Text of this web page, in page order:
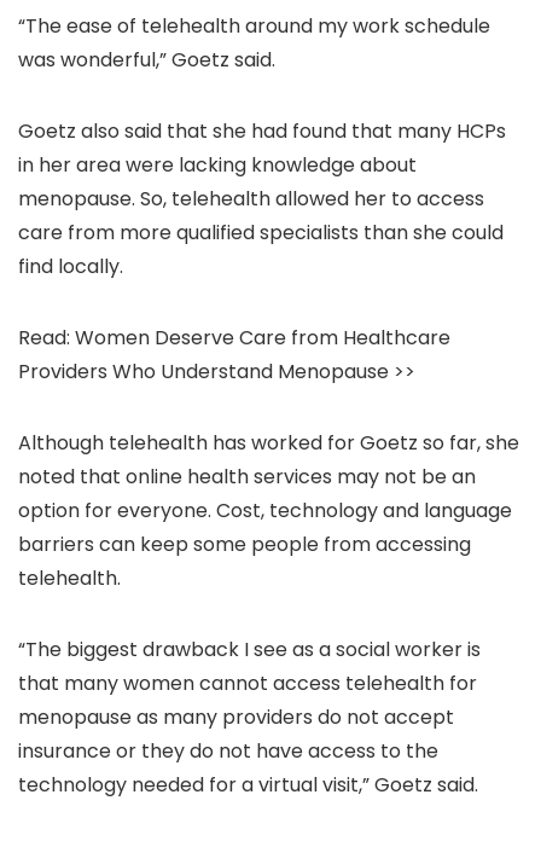
“The ease of telehealth around my work schedule
was wonderful,” Goetz said.
Goetz also said that she had found that many HCPs
in her area were lacking knowledge about
menopause. So, telehealth allowed her to access
care from more qualified specialists than she could
find locally.
Read: Women Deserve Care from Healthcare
Providers Who Understand Menopause >>
Although telehealth has worked for Goetz so far, she
noted that online health services may not be an
option for everyone. Cost, technology and language
barriers can keep some people from accessing
telehealth.
“The biggest drawback I see as a social worker is
that many women cannot access telehealth for
menopause as many providers do not accept
insurance or they do not have access to the
technology needed for a virtual visit,” Goetz said.